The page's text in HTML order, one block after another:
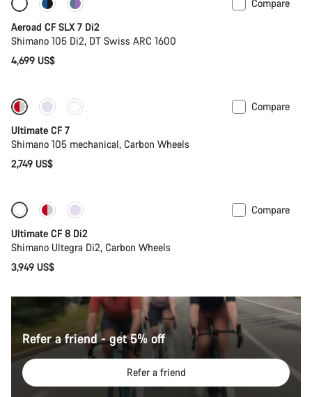
Powermeter
Compare
Aeroad CF SLX 7 Di2
Shimano 105 Di2, DT Swiss ARC 1600
4,699 US$
Compare
Ultimate CF 7
Shimano 105 mechanical, Carbon Wheels
2,749 US$
New stock
Compare
Ultimate CF 8 Di2
Shimano Ultegra Di2, Carbon Wheels
3,949 US$
Refer a friend - get 5% off
Refer a friend